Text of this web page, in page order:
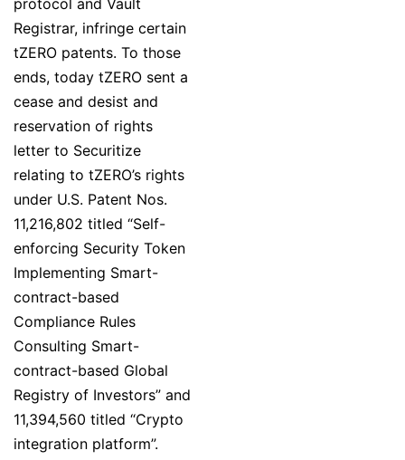
protocol and Vault
Registrar, infringe certain
tZERO patents. To those
ends, today tZERO sent a
cease and desist and
reservation of rights
letter to Securitize
relating to tZERO’s rights
under U.S. Patent Nos.
11,216,802 titled “Self-
enforcing Security Token
Implementing Smart-
contract-based
Compliance Rules
Consulting Smart-
contract-based Global
Registry of Investors” and
11,394,560 titled “Crypto
integration platform”.